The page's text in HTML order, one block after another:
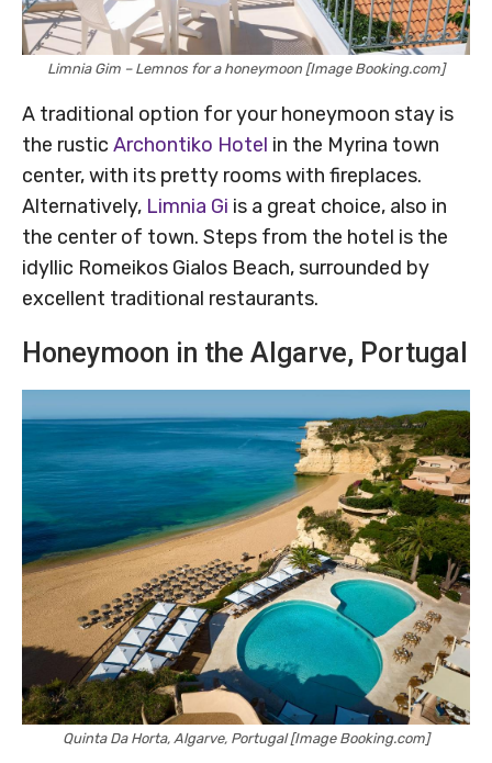
Limnia Gim – Lemnos for a honeymoon [Image Booking.com]
A traditional option for your honeymoon stay is
the rustic Archontiko Hotel in the Myrina town
center, with its pretty rooms with fireplaces.
Alternatively, Limnia Gi is a great choice, also in
the center of town. Steps from the hotel is the
idyllic Romeikos Gialos Beach, surrounded by
excellent traditional restaurants.
Honeymoon in the Algarve, Portugal
Quinta Da Horta, Algarve, Portugal [Image Booking.com]